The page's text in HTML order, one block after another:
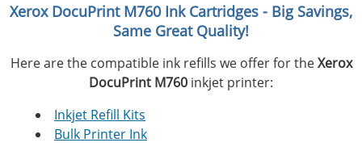
Xerox DocuPrint M760Ink Cartridges - Big Savings,
Same Great Quality!
Here are the compatible ink refills we offer for theXerox
DocuPrint M760 inkjet printer:
Inkjet Refill Kits
Bulk Printer Ink